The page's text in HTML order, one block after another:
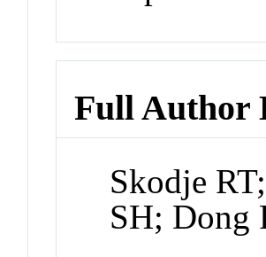
Full Author
Skodje
SH; Dong